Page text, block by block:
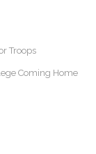
Troops
Coming Home